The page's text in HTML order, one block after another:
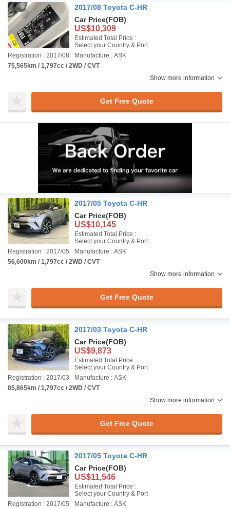
2017/08 Toyota C-HR
Car Price(FOB)
US$10,309
Estimated Total Price :
Select your Country & Port
Registration : 2017/08
Manufacture : ASK
75,565km / 1,797cc / 2WD / CVT
Show more information
Get Free Quote
2017/05 Toyota C-HR
Car Price(FOB)
US$10,145
Estimated Total Price :
Select your Country & Port
Registration : 2017/05
Manufacture : ASK
56,600km / 1,797cc / 2WD / CVT
Show more information
Get Free Quote
2017/03 Toyota C-HR
Car Price(FOB)
US$9,873
Estimated Total Price :
Select your Country & Port
Registration : 2017/03
Manufacture : ASK
85,865km / 1,797cc / 2WD / CVT
Show more information
Get Free Quote
2017/05 Toyota C-HR
Car Price(FOB)
US$11,546
Estimated Total Price :
Select your Country & Port
Registration : 2017/05
Manufacture : ASK